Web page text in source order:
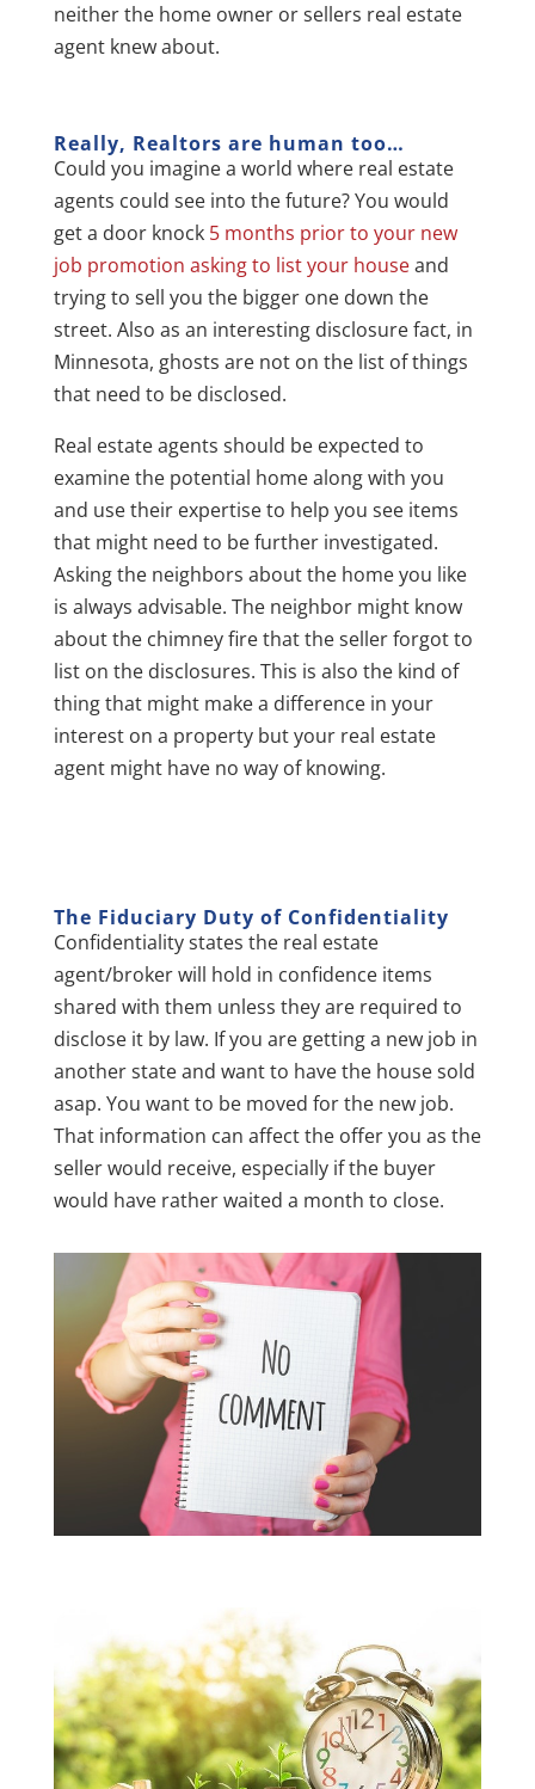
neither the home owner or sellers real estate
agent knew about.
Really, Realtors are human too…
Could you imagine a world where real estate
agents could see into the future? You would
get a door knock 5 months prior to your new
job promotion asking to list your houseand
trying to sell you the bigger one down the
street. Also as an interesting disclosure fact, in
Minnesota, ghosts are not on the list of things
that need to be disclosed.
Real estate agents should be expected to
examine the potential home along with you
and use their expertise to help you see items
that might need to be further investigated.
Asking the neighbors about the home you like
is always advisable. The neighbor might know
about the chimney fire that the seller forgot to
list on the disclosures. This is also the kind of
thing that might make a difference in your
interest on a property but your real estate
agent might have no way of knowing.
The Fiduciary Duty of Confidentiality
Confidentiality states the real estate
agent/broker will hold in confidence items
shared with them unless they are required to
disclose it by law. If you are getting a new job in
another state and want to have the house sold
asap. You want to be moved for the new job.
That information can affect the offer you as the
seller would receive, especially if the buyer
would have rather waited a month to close.